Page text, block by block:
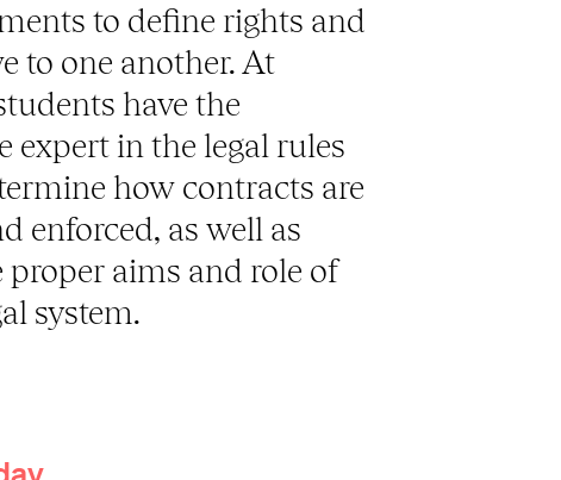
to define rights and
to one another. At
have the
expert in the legal rules
how contracts are
enforced, as well as
aims and role of
system.